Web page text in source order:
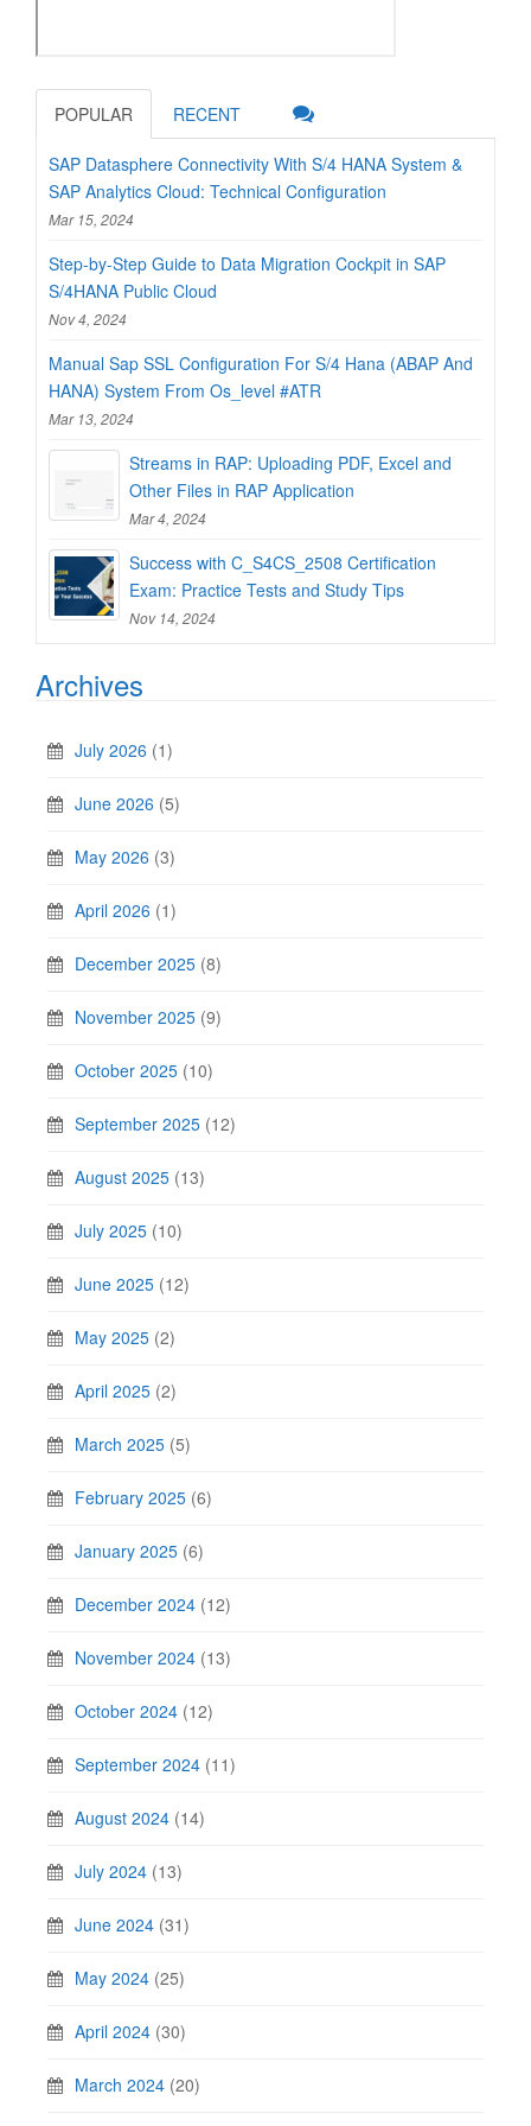
POPULAR RECENT
SAP Datasphere Connectivity With S/4 HANA System &
SAP Analytics Cloud: Technical Configuration
Mar 15, 2024
Step-by-Step Guide to Data Migration Cockpit in SAP
S/4HANA Public Cloud
Nov 4, 2024
Manual Sap SSL Configuration For S/4 Hana (ABAP And
HANA) System From Os_level #ATR
Mar 13, 2024
Streams in RAP: Uploading PDF, Excel and
Other Files in RAP Application
Mar 4, 2024
Success with C_S4CS_2508 Certification
Exam: Practice Tests and Study Tips
Nov 14, 2024
Archives
July 2026 (1)
June 2026 (5)
May 2026 (3)
April 2026 (1)
December 2025 (8)
November 2025 (9)
October 2025 (10)
September 2025 (12)
August 2025 (13)
July 2025 (10)
June 2025 (12)
May 2025 (2)
April 2025 (2)
March 2025 (5)
February 2025 (6)
January 2025 (6)
December 2024 (12)
November 2024 (13)
October 2024 (12)
September 2024 (11)
August 2024 (14)
July 2024 (13)
June 2024 (31)
May 2024 (25)
April 2024 (30)
March 2024 (20)